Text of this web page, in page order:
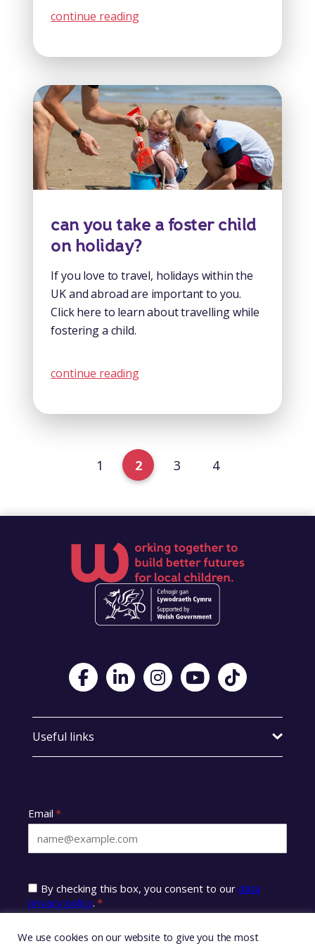
continue reading
can you take a foster child
on holiday?
If you love to travel, holidays within the
UK and abroad are important to you.
Click here to learn about travelling while
fostering a child.
continue reading
1 2 3 4
Visit Foster Wales on Facebook
Visit Foster Wales on LinkedIn
Visit Foster Wales on Instagram
Visit Foster Wales on
Visit Foster Wales
Useful links
We use cookies on our website to give you the most